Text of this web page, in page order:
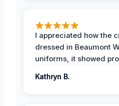
I appreciated how the
dressed in Beaumont
uniforms, it showed
Kathryn B.